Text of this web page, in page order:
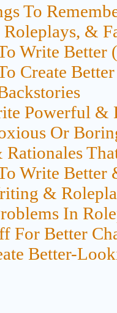
To
Roleplays, &
Write Better
Create
Powerful &
Or
Rationales
Write
&
In
For Better
Better-